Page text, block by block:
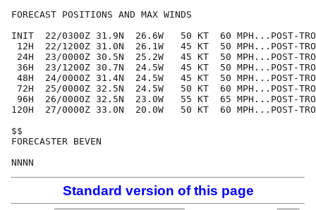
FORECAST POSITIONS AND MAX WINDS
INIT  22/0300Z 31.9N  26.6W   50 KT  60 MPH...POST-
12H  22/1200Z 31.0N  26.1W   45 KT  50 MPH...POST-
24H  23/0000Z 30.5N  25.2W   45 KT  50 MPH...POST-
36H  23/1200Z 30.7N  24.5W   45 KT  50 MPH...POST-
48H  24/0000Z 31.4N  24.5W   45 KT  50 MPH...POST-
72H  25/0000Z 32.5N  24.5W   50 KT  60 MPH...POST-
96H  26/0000Z 32.5N  23.0W   55 KT  65 MPH...POST-
120H  27/0000Z 33.0N  20.0W   50 KT  60 MPH...POST-
$$
FORECASTER BEVEN
Standard version of this page